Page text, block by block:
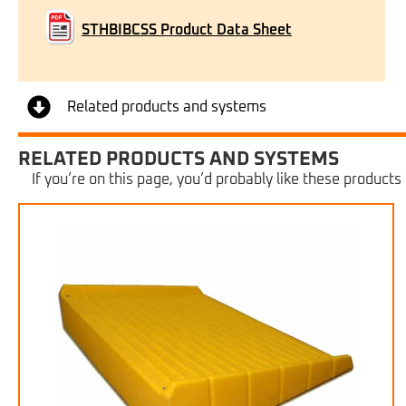
STHBIBCSS Product Data Sheet
Related products and systems
RELATED PRODUCTS AND SYSTEMS
If you’re on this page, you’d probably like these products